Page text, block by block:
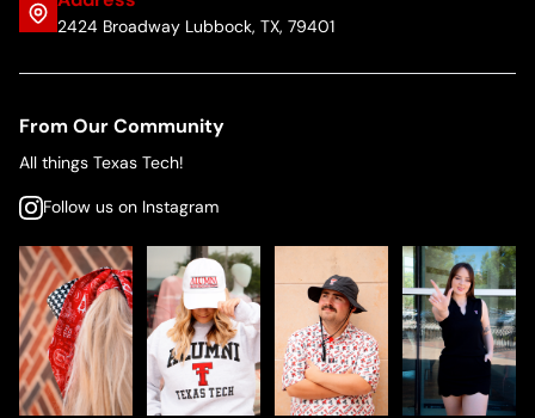
2424 Broadway Lubbock, TX, 79401
From Our Community
All things Texas Tech!
Follow us on Instagram